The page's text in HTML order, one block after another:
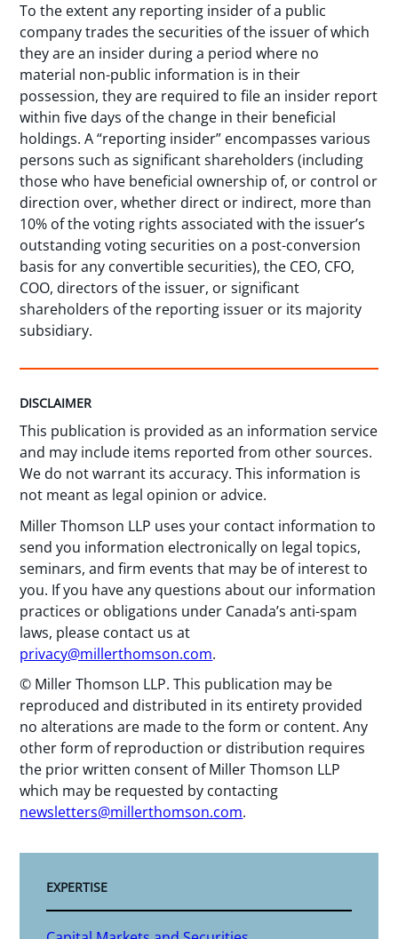
To the extent any reporting insider of a public
company trades the securities of the issuer of which
they are an insider during a period where no
material non-public information is in their
possession, they are required to file an insider report
within five days of the change in their beneficial
holdings. A “reporting insider” encompasses various
persons such as significant shareholders (including
those who have beneficial ownership of, or control or
direction over, whether direct or indirect, more than
10% of the voting rights associated with the issuer’s
outstanding voting securities on a post-conversion
basis for any convertible securities), the CEO, CFO,
COO, directors of the issuer, or significant
shareholders of the reporting issuer or its majority
subsidiary.
DISCLAIMER
This publication is provided as an information service
and may include items reported from other sources.
We do not warrant its accuracy. This information is
not meant as legal opinion or advice.
Miller Thomson LLP uses your contact information to
send you information electronically on legal topics,
seminars, and firm events that may be of interest to
you. If you have any questions about our information
practices or obligations under Canada’s anti-spam
laws, please contact us at
privacy@millerthomson.com.
© Miller Thomson LLP. This publication may be
reproduced and distributed in its entirety provided
no alterations are made to the form or content. Any
other form of reproduction or distribution requires
the prior written consent of Miller Thomson LLP
which may be requested by contacting
newsletters@millerthomson.com.
EXPERTISE